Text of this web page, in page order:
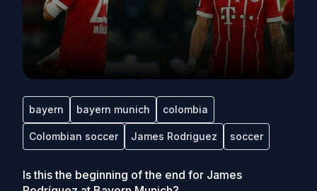
bayern bayern munich colombia
Colombian soccer James Rodriguez soccer
Is this the beginning of the end for James